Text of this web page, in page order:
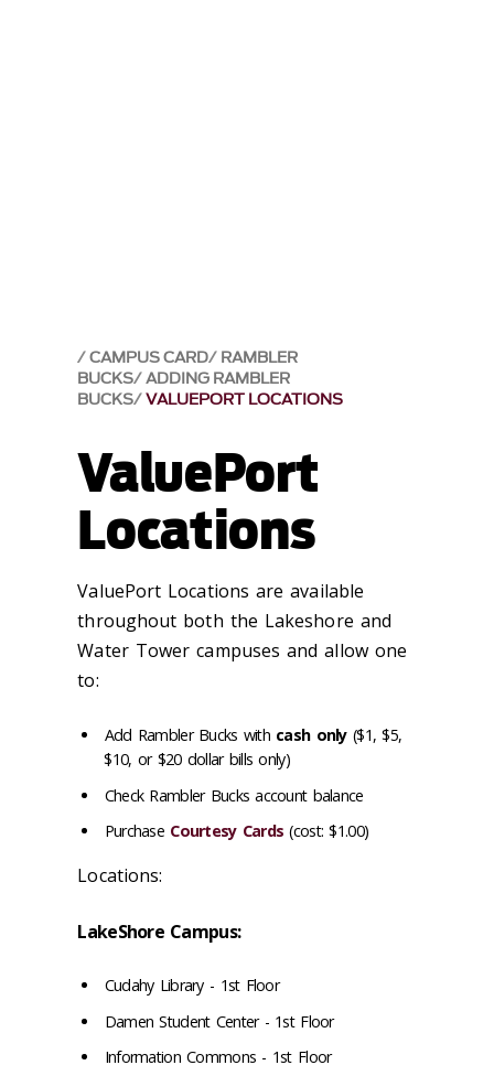
CAMPUS CARD RAMBLER
BUCKS ADDING RAMBLER
BUCKS VALUEPORT LOCATIONS
ValuePort
Locations
ValuePort Locations are available
throughout both the Lakeshore and
Water Tower campuses and allow one
to:
Add Rambler Bucks with cash only($1, $5,
$10, or $20 dollar bills only)
Check Rambler Bucks account balance
Purchase Courtesy Cards (cost: $1.00)
Locations:
LakeShore Campus:
Cudahy Library - 1st Floor
Damen Student Center - 1st Floor
Information Commons - 1st Floor